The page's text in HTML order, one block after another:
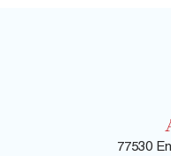
77530